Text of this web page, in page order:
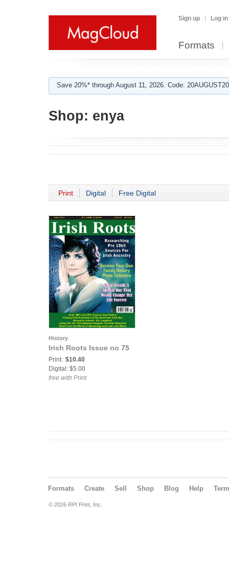
Sign up Log in
Formats
Save 20%* through August 11, 2026. Code:
Shop: enya
Print Digital Free Digital
History
Irish Roots Issue no 75
Print: $10.40
Digital: $5.00
free with Print
Formats Create Sell Shop Blog Help
© 2026 RPI Print, Inc.